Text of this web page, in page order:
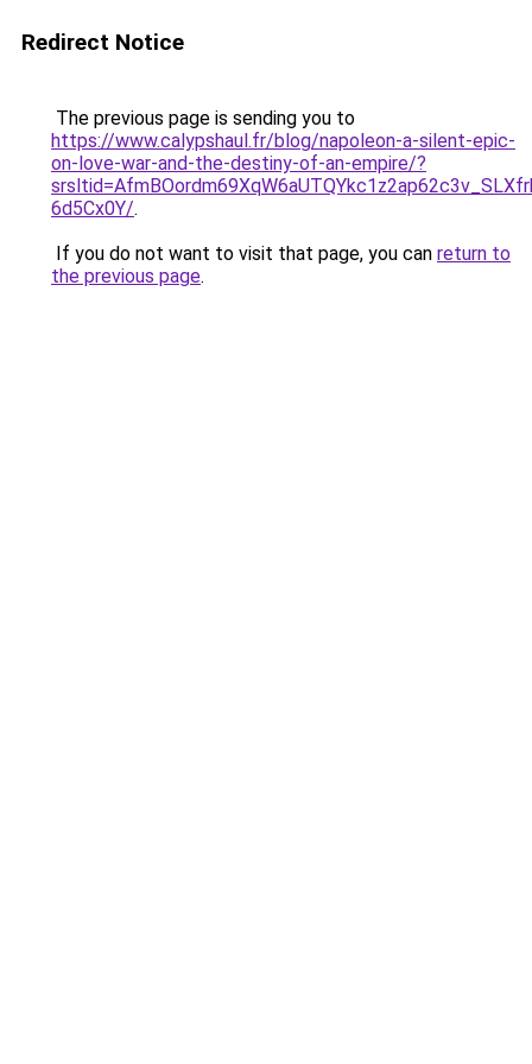
Redirect Notice
The previous page is sending you to
https://www.calypshaul.fr/blog/napoleon-a-silent-epic-
on-love-war-and-the-destiny-of-an-empire/?
6d5Cx0Y/.
If you do not want to visit that page, you can return to
the previous page.